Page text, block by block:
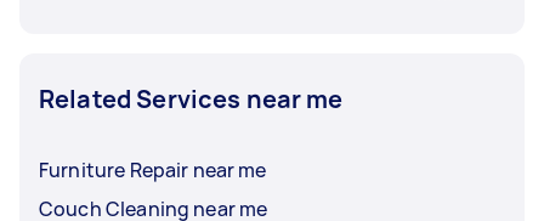
Related Services near me
Furniture Repair near me
Couch Cleaning near me